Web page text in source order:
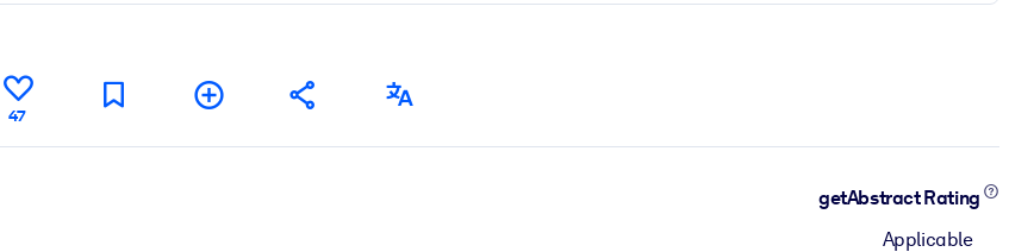
47
getAbstract Rating
Applicable